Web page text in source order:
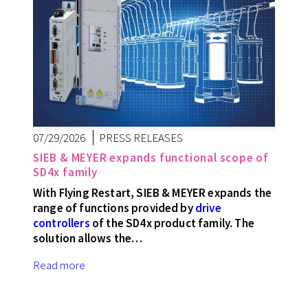
07/29/2026
PRESS RELEASES
SIEB & MEYER expands functional scope of
SD4x family
With Flying Restart, SIEB & MEYER expands the
range of functions provided bydrive
controllers of the SD4x product family. The
solution allows the…
Read more